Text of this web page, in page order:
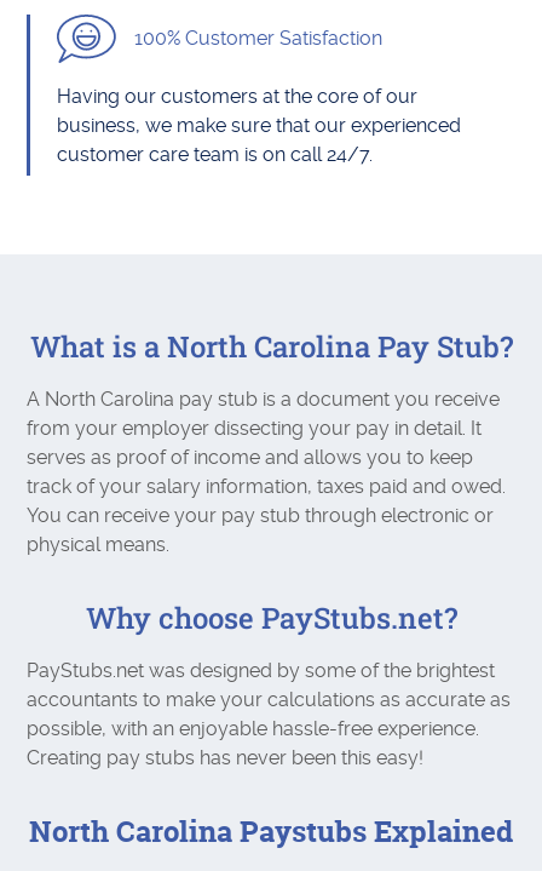
100% Customer Satisfaction
Having our customers at the core of our
business, we make sure that our experienced
customer care team is on call 24/7.
What is a North Carolina Pay Stub?
A North Carolina pay stub is a document you receive
from your employer dissecting your pay in detail. It
serves as proof of income and allows you to keep
track of your salary information, taxes paid and owed.
You can receive your pay stub through electronic or
physical means.
Why choose PayStubs.net?
PayStubs.net was designed by some of the brightest
accountants to make your calculations as accurate as
possible, with an enjoyable hassle-free experience.
Creating pay stubs has never been this easy!
North Carolina Paystubs Explained